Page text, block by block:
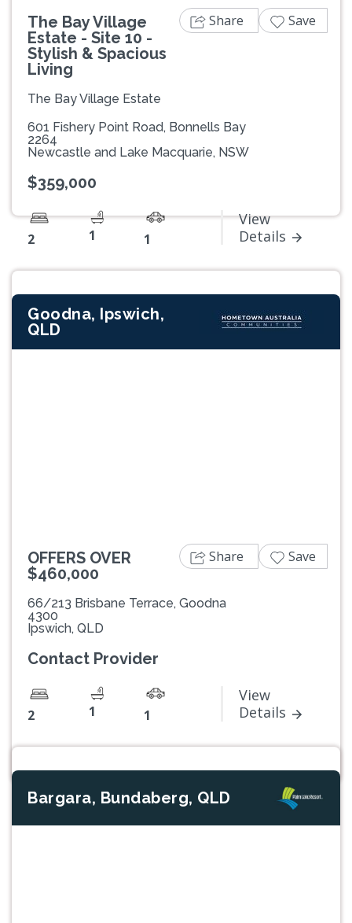
The Bay Village
Estate - Site 10 -
Stylish & Spacious
Living
The Bay Village Estate
601 Fishery Point Road, Bonnells Bay
2264
Newcastle and Lake Macquarie, NSW
$359,000
2 1 1
View
Details
Share Save
Goodna, Ipswich,
QLD
OFFERS OVER
$460,000
66/213 Brisbane Terrace, Goodna
4300
Ipswich, QLD
Contact Provider
2 1 1
View
Details
Share Save
Bargara, Bundaberg, QLD